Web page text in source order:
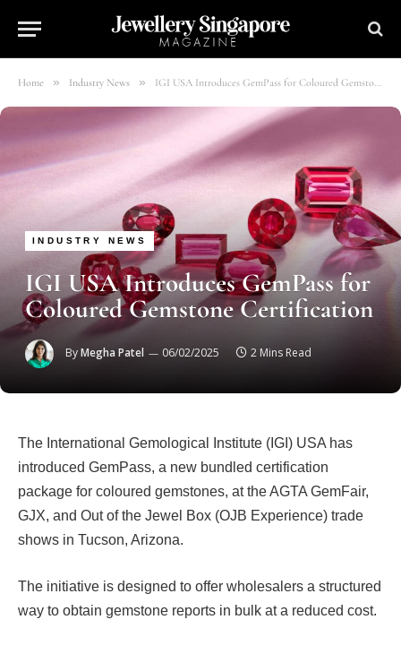
Home » Industry News » IGI USA Introduces GemPass for Coloured Gemstone Certification
INDUSTRY NEWS
IGI USA Introduces GemPass for
Coloured Gemstone Certification
ByMegha Patel 06/02/2025 2 Mins Read
The International Gemological Institute (IGI) USA has
introduced GemPass, a new bundled certification
package for coloured gemstones, at the AGTA GemFair,
GJX, and Out of the Jewel Box (OJB Experience) trade
shows in Tucson, Arizona.
The initiative is designed to offer wholesalers a structured
way to obtain gemstone reports in bulk at a reduced cost.